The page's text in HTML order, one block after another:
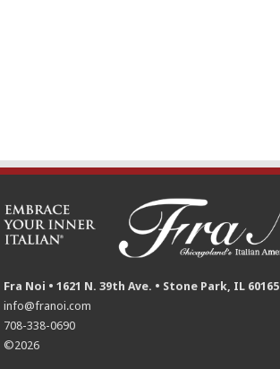
Fra Noi • 1621 N. 39th Ave. • Stone Park, IL 60165
info@franoi.com
708-338-0690
©2026